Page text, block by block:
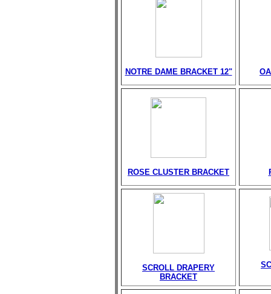
NOTRE DAME BRACKET 12"
ROSE CLUSTER BRACKET
SCROLL DRAPERY
BRACKET